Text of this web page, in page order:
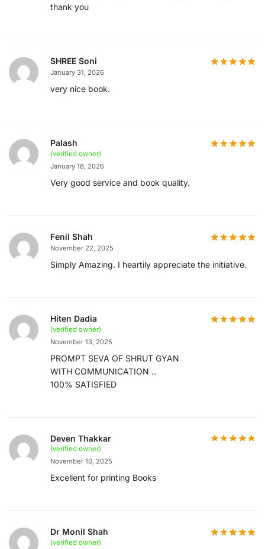
thank you
SHREE Soni
January 31, 2026
very nice book.
Palash
(verified owner)
January 18, 2026
Very good service and book quality.
Fenil Shah
November 22, 2025
Simply Amazing. I heartily appreciate the initiative.
Hiten Dadia
(verified owner)
November 13, 2025
PROMPT SEVA OF SHRUT GYAN
WITH COMMUNICATION ..
100% SATISFIED
Deven Thakkar
(verified owner)
November 10, 2025
Excellent for printing Books
Dr Monil Shah
(verified owner)